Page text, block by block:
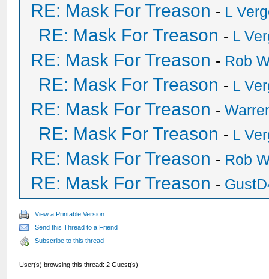
RE: Mask For Treason - L
RE: Mask For Treason - L
RE: Mask For Treason - Rob
RE: Mask For Treason - L
RE: Mask For Treason -
RE: Mask For Treason - L
RE: Mask For Treason - Rob
RE: Mask For Treason -
View a Printable Version
Send this Thread to a Friend
Subscribe to this thread
User(s) browsing this thread: 2 Guest(s)